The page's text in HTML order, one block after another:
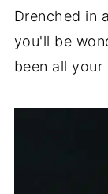
Drenched in
you'll be
been all your